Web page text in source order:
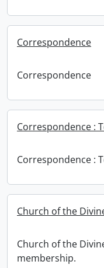
Correspondence
Correspondence
Correspondence :
Correspondence :
Church of the
Church of the
membership.